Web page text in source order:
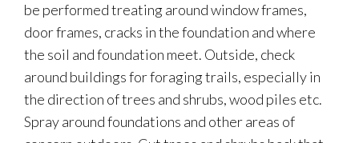
be performed treating around window frames,
door frames, cracks in the foundation and where
the soil and foundation meet. Outside, check
around buildings for foraging trails, especially in
the direction of trees and shrubs, wood piles etc.
Spray around foundations and other areas of